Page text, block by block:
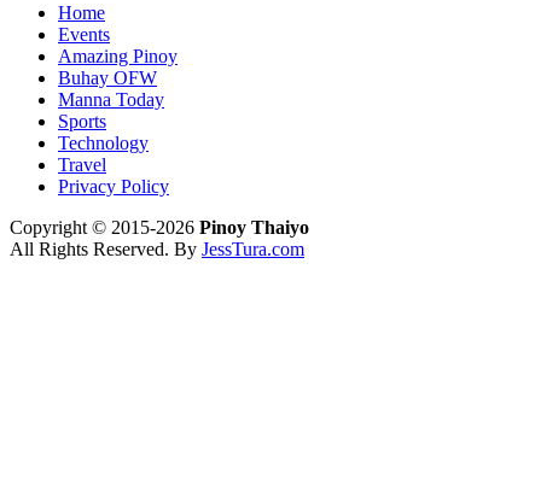
Home
Events
Amazing Pinoy
Buhay OFW
Manna Today
Sports
Technology
Travel
Privacy Policy
Copyright © 2015-2026 Pinoy Thaiyo
All Rights Reserved. By JessTura.com